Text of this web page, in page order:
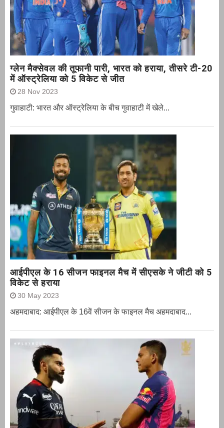
ग्‍लेन मैक्‍सेवल की तूफानी पारी, भारत को हराया, तीसरे टी-20
में ऑस्ट्रेलिया को 5 विकेट से जीत
28 Nov 2023
गुवाहाटी: भारत और ऑस्‍ट्रेलिया के बीच गुवाहाटी में खेले...
आईपीएल के 16 सीजन फाइनल मैच में सीएसके ने जीटी को 5
विकेट से हराया
30 May 2023
अहमदाबाद: आईपीएल के 16वें सीजन के फाइनल मैच अहमदाबाद...